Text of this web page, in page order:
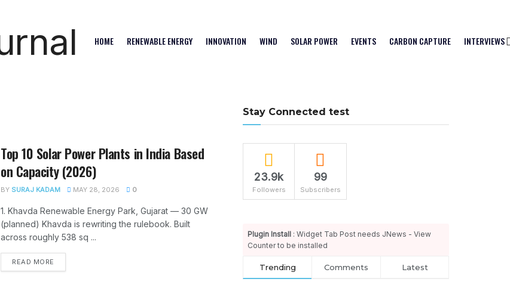
HOME RENEWABLE ENERGY INNOVATION WIND SOLAR POWER EVENTS CARBON CAPTURE INTERVIEWS
Top 10 Solar Power Plants in India Based
on Capacity (2026)
BY SURAJ KADAM MAY 28, 2026 0
1. Khavda Renewable Energy Park, Gujarat — 30 GW
(planned) Khavda is rewriting the rulebook. Built
across roughly 538 sq ...
READ MORE
Stay Connected test
23.9k
Followers
99
Subscribers
Plugin Install : Widget Tab Post needs JNews - View
Counter to be installed
Trending Comments Latest